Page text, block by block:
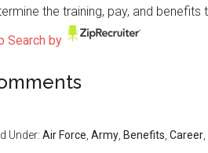
the training, pay, and benefits
Search by
Under: Air Force Army Benefits Career